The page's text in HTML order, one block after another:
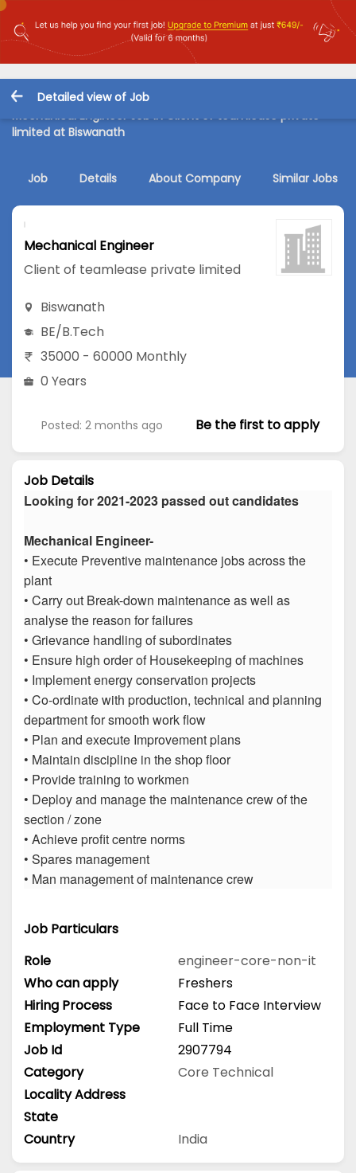
Detailed view of Job
Mechanical Engineer Job in Client of teamlease private
limited at Biswanath
Job Details About Company Similar Jobs
Mechanical Engineer
Client of teamlease private limited
Biswanath
BE/B.Tech
35000 - 60000 Monthly
0 Years
Posted: 2 months ago Be the first to apply
Job Details
Looking for 2021-2023 passed out candidates
Mechanical Engineer-
• Execute Preventive maintenance jobs across the
plant
• Carry out Break-down maintenance as well as
analyse the reason for failures
• Grievance handling of subordinates
• Ensure high order of Housekeeping of machines
• Implement energy conservation projects
• Co-ordinate with production, technical and planning
department for smooth work flow
• Plan and execute Improvement plans
• Maintain discipline in the shop floor
• Provide training to workmen
• Deploy and manage the maintenance crew of the
section / zone
• Achieve profit centre norms
• Spares management
• Man management of maintenance crew
Job Particulars
Role
engineer-core-non-it
Who can apply
Freshers
Hiring Process
Face to Face Interview
Employment Type
Full Time
Job Id
2907794
Category
Core Technical
Locality Address
State
Country
India